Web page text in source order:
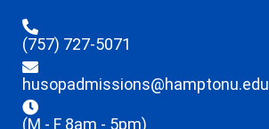
(757) 727-5071
husopadmissions@hamptonu.edu
(M - F 8am - 5pm)